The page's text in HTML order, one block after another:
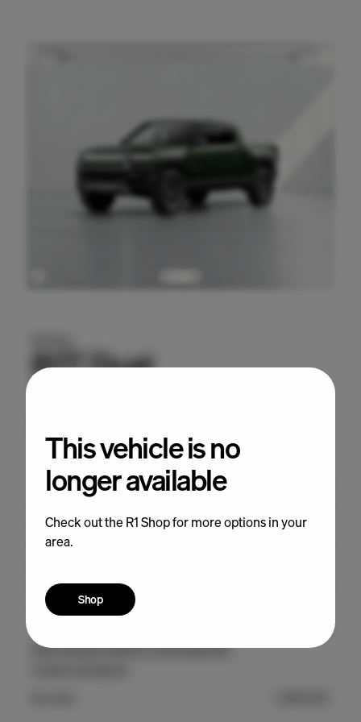
This vehicle is no
longer available
Check out the R1 Shop for more options in your
area.
Shop